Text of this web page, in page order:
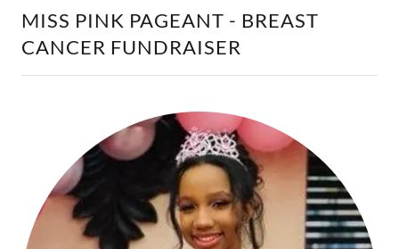
MISS PINK PAGEANT - BREAST
CANCER FUNDRAISER